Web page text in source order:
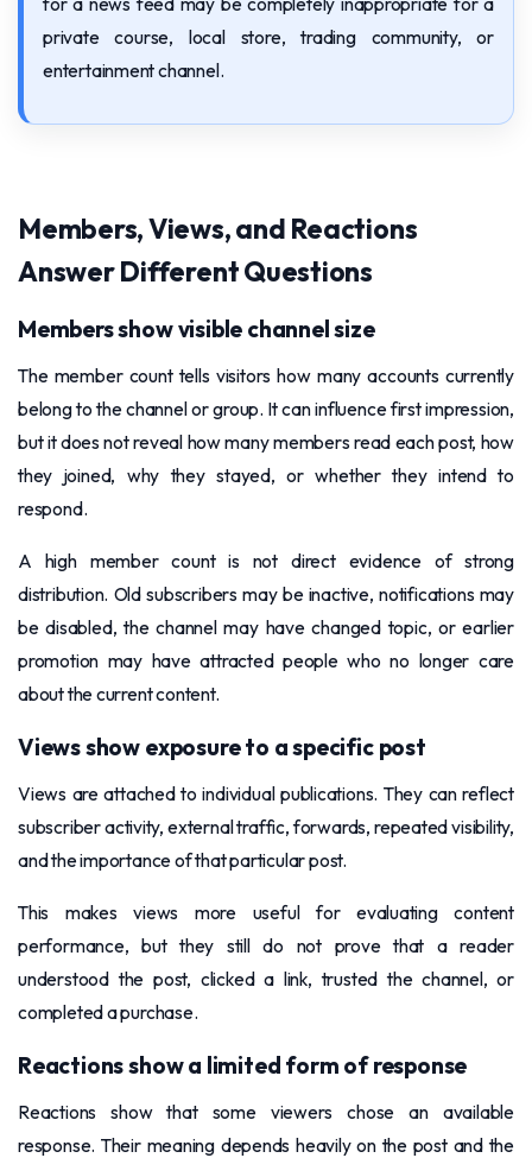
private course, local store, trading community, or
entertainment channel.
Members, Views, and Reactions
Answer Different Questions
Members show visible channel size
The member count tells visitors how many accounts currently
belong to the channel or group. It can influence first impression,
but it does not reveal how many members read each post, how
they joined, why they stayed, or whether they intend to
respond.
A high member count is not direct evidence of strong
distribution. Old subscribers may be inactive, notifications may
be disabled, the channel may have changed topic, or earlier
promotion may have attracted people who no longer care
about the current content.
Views show exposure to a specific post
Views are attached to individual publications. They can reflect
subscriber activity, external traffic, forwards, repeated visibility,
and the importance of that particular post.
This makes views more useful for evaluating content
performance, but they still do not prove that a reader
understood the post, clicked a link, trusted the channel, or
completed a purchase.
Reactions show a limited form of response
Reactions show that some viewers chose an available
response. Their meaning depends heavily on the post and the